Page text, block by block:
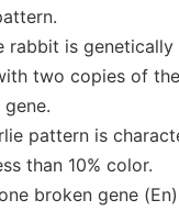
rabbit is
two copies of
pattern is
than 10% color.
broken gene